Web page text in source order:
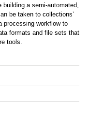
a semi-automated,
be taken to collections’
processing workflow to
formats and file sets that
tools.